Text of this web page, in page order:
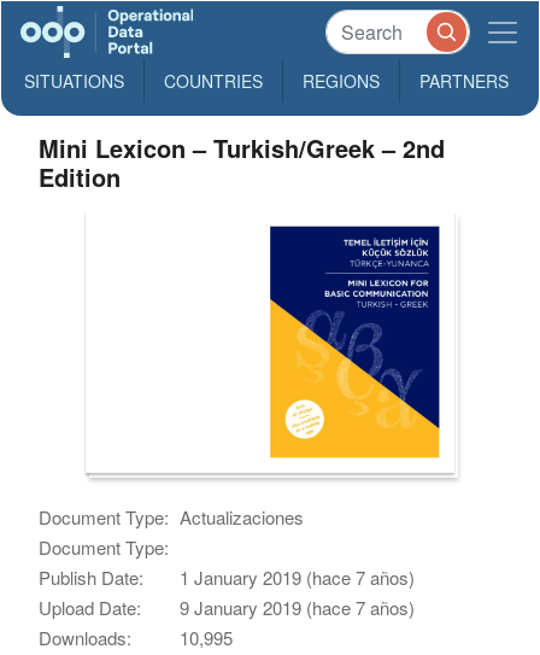
SITUATIONS COUNTRIES REGIONS PARTNERS
Mini Lexicon – Turkish/Greek – 2nd
Edition
Document Type: Actualizaciones
Document Type:
Publish Date:
1 January 2019 (hace 7 años)
Upload Date:
9 January 2019 (hace 7 años)
Downloads:
10,995